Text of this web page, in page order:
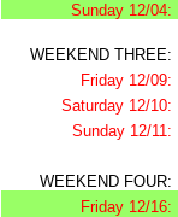
Sunday 12/04:
WEEKEND THREE:
Friday 12/09:
Saturday 12/10:
Sunday 12/11:
WEEKEND FOUR:
Friday 12/16: